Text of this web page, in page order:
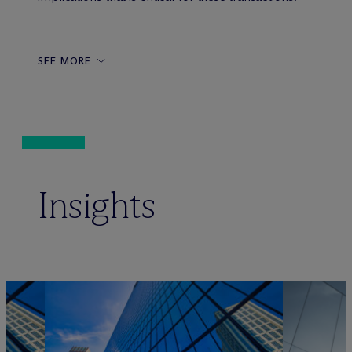
SEE MORE
Insights